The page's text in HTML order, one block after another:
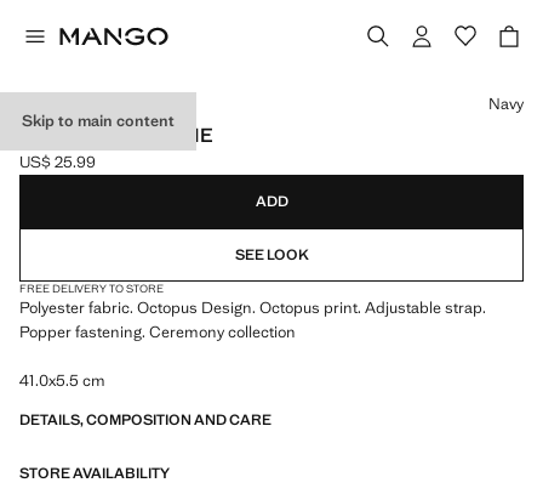
Skip to main content
OCTOPUS PRINT TIE
Current price [US$ 25.99 ]
US$ 25.99
Select a colour
Navy
ADD
SEE LOOK
FREE DELIVERY TO STORE
Polyester fabric. Octopus Design. Octopus print. Adjustable strap.
Popper fastening. Ceremony collection
41.0x5.5 cm
DETAILS, COMPOSITION AND CARE
STORE AVAILABILITY